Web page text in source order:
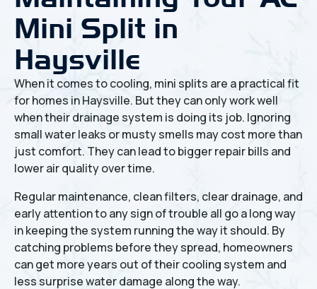
Mini Split in
Haysville
When it comes to cooling, mini splits are a practical fit
for homes in Haysville. But they can only work well
when their drainage system is doing its job. Ignoring
small water leaks or musty smells may cost more than
just comfort. They can lead to bigger repair bills and
lower air quality over time.
Regular maintenance, clean filters, clear drainage, and
early attention to any sign of trouble all go a long way
in keeping the system running the way it should. By
catching problems before they spread, homeowners
can get more years out of their cooling system and
less surprise water damage along the way.